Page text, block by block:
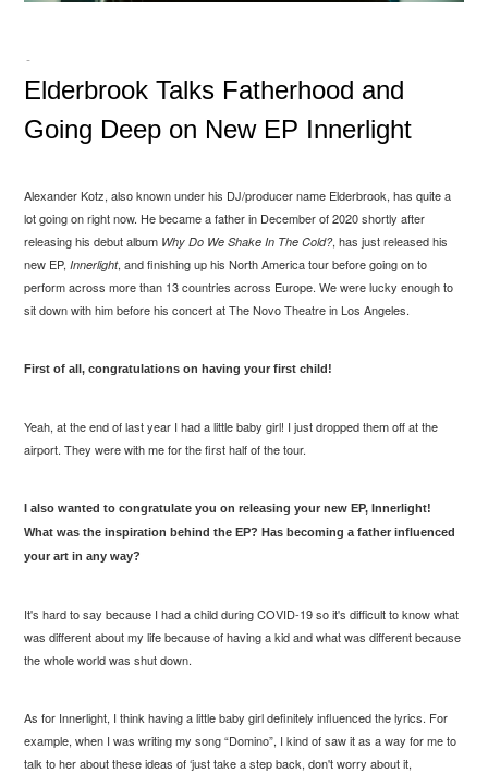
-
Elderbrook Talks Fatherhood and
Going Deep on New EP Innerlight
Alexander Kotz, also known under his DJ/producer name Elderbrook, has quite a
lot going on right now. He became a father in December of 2020 shortly after
releasing his debut album Why Do We Shake In The Cold?, has just released his
new EP,Innerlight, and finishing up his North America tour before going on to
perform across more than 13 countries across Europe. We were lucky enough to
sit down with him before his concert at The Novo Theatre in Los Angeles.
First of all, congratulations on having your first child!
Yeah, at the end of last year I had a little baby girl! I just dropped them off at the
airport. They were with me for the first half of the tour.
I also wanted to congratulate you on releasing your new EP, Innerlight!
What was the inspiration behind the EP? Has becoming a father influenced
your art in any way?
It's hard to say because I had a child during COVID-19 so it's difficult to know what
was different about my life because of having a kid and what was different because
the whole world was shut down.
As for Innerlight, I think having a little baby girl definitely influenced the lyrics. For
example, when I was writing my song “Domino”, I kind of saw it as a way for me to
talk to her about these ideas of ‘just take a step back, don't worry about it,